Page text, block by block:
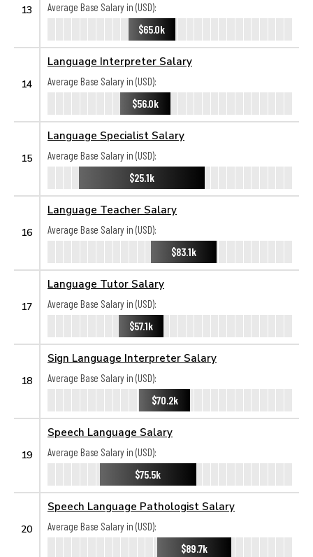
13
Average Base Salary in (USD):
$65.0k
14
Language Interpreter Salary
Average Base Salary in (USD):
$56.0k
15
Language Specialist Salary
Average Base Salary in (USD):
$25.1k
16
Language Teacher Salary
Average Base Salary in (USD):
$83.1k
17
Language Tutor Salary
Average Base Salary in (USD):
$57.1k
18
Sign Language Interpreter Salary
Average Base Salary in (USD):
$70.2k
19
Speech Language Salary
Average Base Salary in (USD):
$75.5k
20
Speech Language Pathologist Salary
Average Base Salary in (USD):
$89.7k